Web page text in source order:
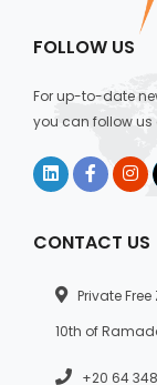
FOLLOW US
For up-to-date
you can follow
CONTACT US
Private
10th of
+20 64